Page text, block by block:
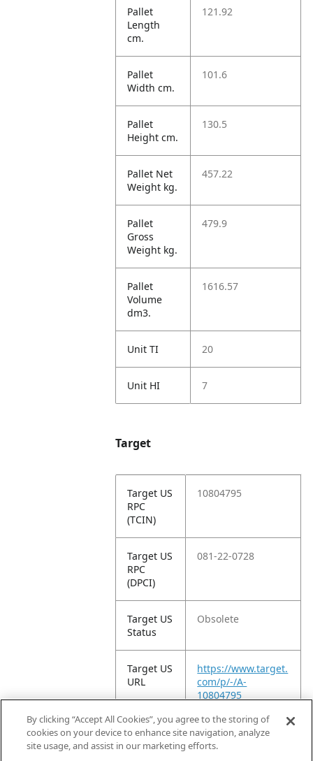
Pallet
Length
cm.
121.92
Pallet
Width cm.
101.6
Pallet
Height cm.
130.5
Pallet Net
Weight kg.
457.22
Pallet
Gross
Weight kg.
479.9
Pallet
Volume
dm3.
1616.57
Unit TI 20
Unit HI 7
Target
Target US
RPC
(TCIN)
10804795
Target US
RPC
(DPCI)
081-22-0728
Target US
Status
Obsolete
Target US
URL
https://www.target.
com/p/-/A-
10804795
Target
Product
Glue
By clicking “Accept All Cookies”, you agree to the storing of
cookies on your device to enhance site navigation, analyze
site usage, and assist in our marketing efforts.